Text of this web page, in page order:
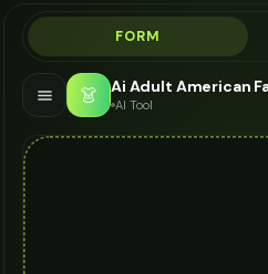
FORM
👗 AI Tool